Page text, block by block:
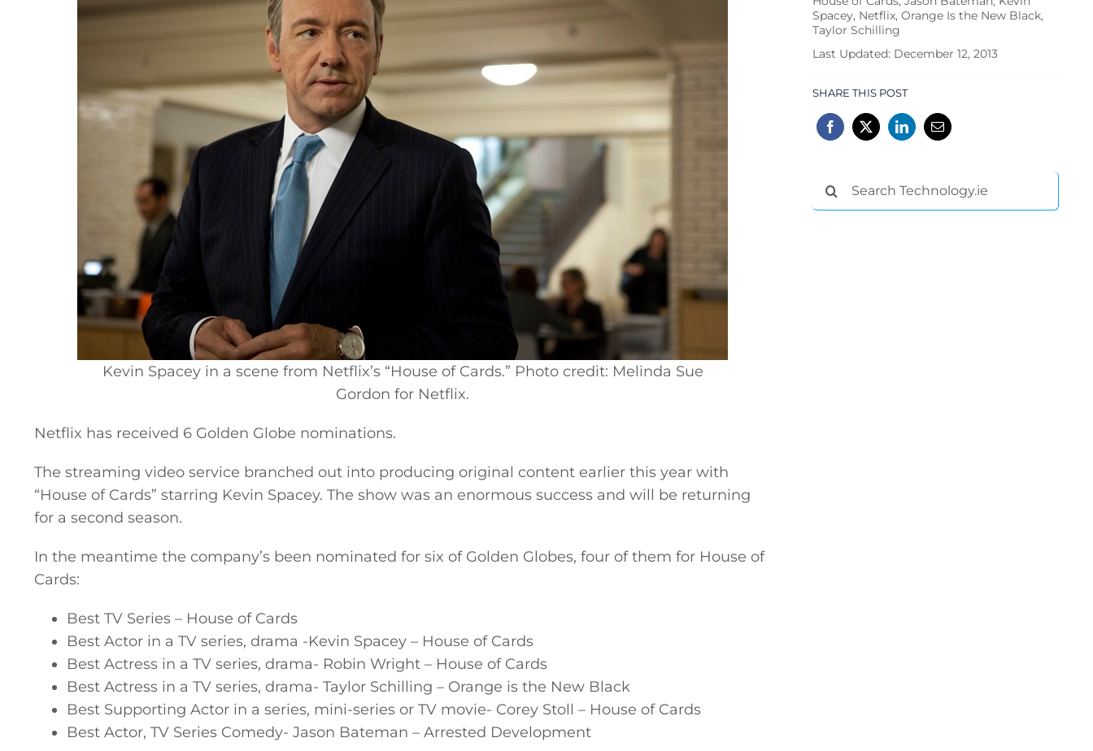
Kevin Spacey in a scene from Netflix’s “House of Cards.” Photo credit: Melinda Sue
Gordon for Netflix.
Netflix has received 6 Golden Globe nominations.
The streaming video service branched out into producing original content earlier this year with
“House of Cards” starring Kevin Spacey. The show was an enormous success and will be returning
for a second season.
In the meantime the company’s been nominated for six of Golden Globes, four of them for House of
Cards:
Best TV Series – House of Cards
Best Actor in a TV series, drama -Kevin Spacey – House of Cards
Best Actress in a TV series, drama- Robin Wright – House of Cards
Best Actress in a TV series, drama- Taylor Schilling – Orange is the New Black
Best Supporting Actor in a series, mini-series or TV movie- Corey Stoll – House of Cards
Best Actor, TV Series Comedy- Jason Bateman – Arrested Development
Spacey, Netflix, Orange Is the New Black,
Taylor Schilling
Last Updated: December 12, 2013
SHARE THIS POST
Search
for:
General
Podcasts
Video